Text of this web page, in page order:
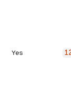
Yes